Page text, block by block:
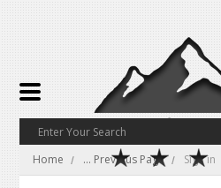
Home ... Previous Page Sign in